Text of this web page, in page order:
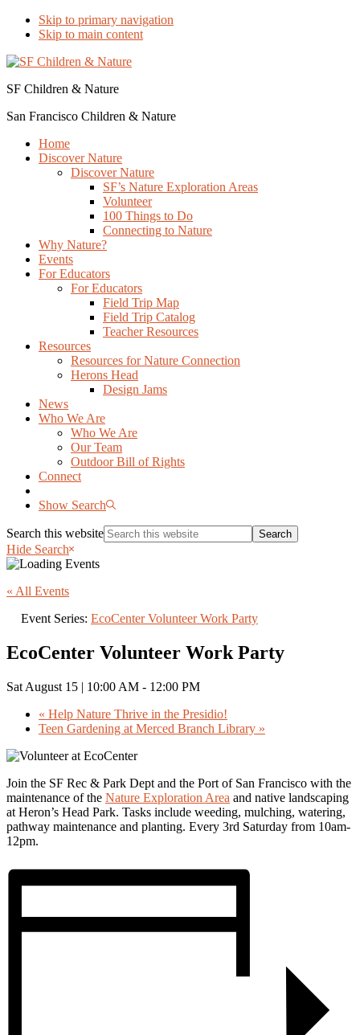
Skip to primary navigation
Skip to main content
SF Children & Nature
San Francisco Children & Nature
Home
Discover Nature
Discover Nature
SF’s Nature Exploration Areas
Volunteer
100 Things to Do
Connecting to Nature
Why Nature?
Events
For Educators
For Educators
Field Trip Map
Field Trip Catalog
Teacher Resources
Resources
Resources for Nature Connection
Herons Head
Design Jams
News
Who We Are
Who We Are
Our Team
Outdoor Bill of Rights
Connect
Show Search
Search this website
Hide Search
« All Events
Event Series: EcoCenter Volunteer Work Party
EcoCenter Volunteer Work Party
Sat August 15 | 10:00 AM - 12:00 PM
« Help Nature Thrive in the Presidio!
Teen Gardening at Merced Branch Library »
Join the SF Rec & Park Dept and the Port of San Francisco with the
maintenance of the Nature Exploration Area and native landscaping
at Heron’s Head Park. Tasks include weeding, mulching, watering,
pathway maintenance and planting. Every 3rd Saturday from 10am-
12pm.